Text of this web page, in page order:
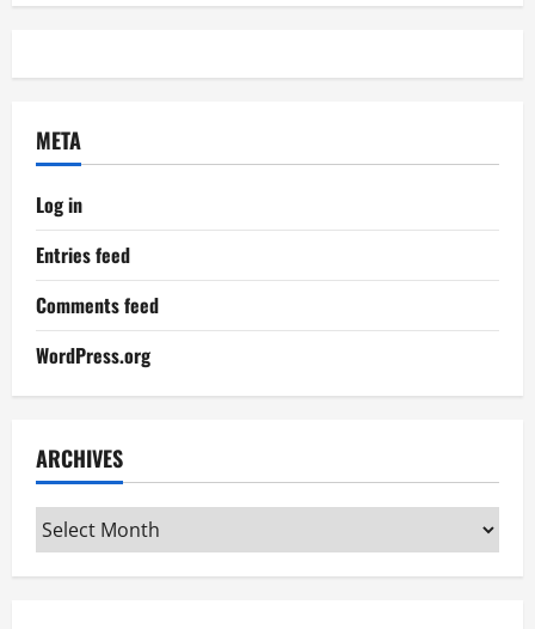
META
Log in
Entries feed
Comments feed
WordPress.org
ARCHIVES
Archives